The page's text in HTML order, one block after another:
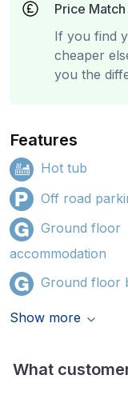
Price
If you find
cheaper
you the
Features
Hot tub
Off road
Ground floor
accommodation
Ground floor
Show more
What